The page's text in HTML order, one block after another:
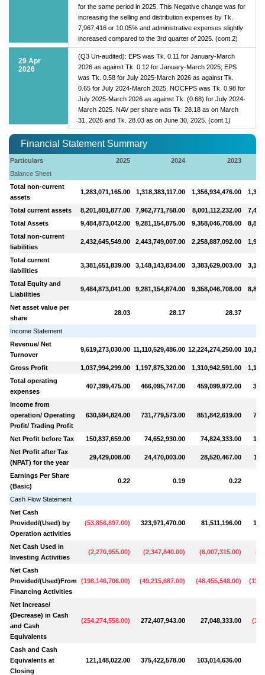
for the same period in 2025. This Negative change was for
increasing the selling and distribution expenses by Tk.
7,967,416 or 10.05% and administrative expenses slightly
increased compared to the 3rd quarter of 2025. (cont.2)
29 Apr
2026
(Q3 Un-audited): EPS was Tk. 0.11 for January-March
2026 as against Tk. 0.12 for January-March 2025; EPS
was Tk. 0.58 for July 2025-March 2026 as against Tk.
0.65 for July 2024-March 2025. NOCFPS was Tk. 0.98 for
July 2025-March 2026 as against Tk. (0.68) for July 2024-
March 2025. NAV per share was Tk. 28.18 as on March
31, 2026 and Tk. 28.03 as on June 30, 2025. (cont.1)
Financial Statement Summary
Particulars 2025 2024
2023
Balance Sheet
Total non-current
assets
1,283,071,165.00 1,318,383,117.00 1,356,934,476.00
Total current assets 8,201,801,877.00 7,962,771,758.00 8,001,112,232.00
Total Assets
9,484,873,042.00 9,281,154,875.00 9,358,046,708.00
Total non-current
liabilities
2,432,645,549.00 2,443,749,007.00 2,258,887,092.00
Total current
liabilities
3,381,651,839.00 3,148,143,834.00 3,383,629,003.00
Total Equity and
Liabilities
9,484,873,041.00 9,281,154,874.00 9,358,046,708.00
Net asset value per
share
28.03 28.17 28.37
Income Statement
Revenue/ Net
Turnover
9,619,273,030.00 11,110,529,486.00 12,224,274,250.00
Gross Profit 1,037,994,299.00 1,197,875,320.00 1,310,942,591.00
Total operating
expenses
407,399,475.00 466,095,747.00 459,099,972.00
Income from
operation/ Operating
Profit/ Trading Profit
630,594,824.00 731,779,573.00 851,842,619.00
Net Profit before Tax 150,837,659.00 74,652,930.00 74,824,333.00
Net Profit after Tax
(NPAT) for the year
29,429,008.00 24,470,003.00 28,520,467.00
Earnings Per Share
(Basic)
0.22 0.19 0.22
Cash Flow Statement
Net Cash
Provided/(Used) by
Operation activities
(53,856,897.00) 323,971,470.00 81,511,196.00
Net Cash Used in
Investing Activities
(2,270,955.00) (2,347,840.00) (6,007,315.00) (
Net Cash
Provided/(Used)From
Financing Activities
(198,146,706.00) (49,215,687.00) (48,455,548.00) (
Net lncrease/
{Decrease) in Cash
and Cash
Equivalents
(254,274,558.00) 272,407,943.00 27,048,333.00 (
Cash and Cash
Equivalents at
Closing
121,148,022.00 375,422,578.00 103,014,636.00